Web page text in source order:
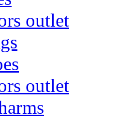
outlet
outlet